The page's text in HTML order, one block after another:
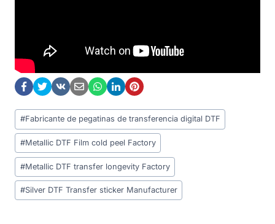
Post
Tags:
#Fabricante de pegatinas de transferencia digital DTF
#Metallic DTF Film cold peel Factory
#Metallic DTF transfer longevity Factory
#Silver DTF Transfer sticker Manufacturer